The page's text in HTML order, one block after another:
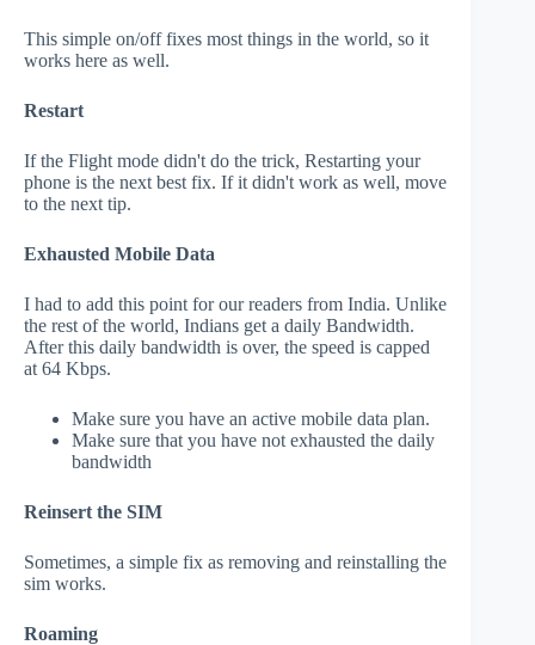
This simple on/off fixes most things in the world, so it
works here as well.
Restart
If the Flight mode didn't do the trick, Restarting your
phone is the next best fix. If it didn't work as well, move
to the next tip.
Exhausted Mobile Data
I had to add this point for our readers from India. Unlike
the rest of the world, Indians get a daily Bandwidth.
After this daily bandwidth is over, the speed is capped
at 64 Kbps.
Make sure you have an active mobile data plan.
Make sure that you have not exhausted the daily
bandwidth
Reinsert the SIM
Sometimes, a simple fix as removing and reinstalling the
sim works.
Roaming